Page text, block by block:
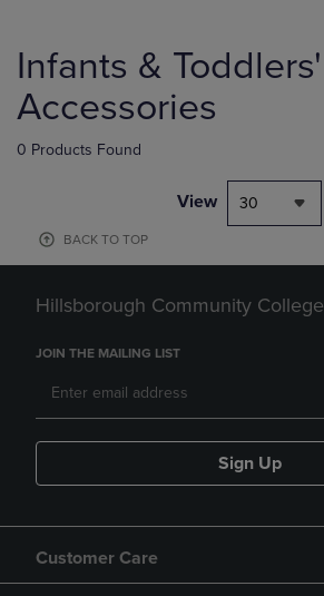
products
Infants & Toddlers'
Accessories
0 Products Found
View 30
BACK TO TOP
Hillsborough Community College
JOIN THE MAILING LIST
Sign Up
Customer Care